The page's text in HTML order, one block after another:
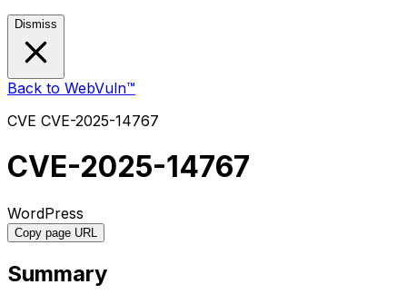
Dismiss
Back to WebVuln™
CVE CVE-2025-14767
CVE-2025-14767
WordPress
Copy page URL
Summary